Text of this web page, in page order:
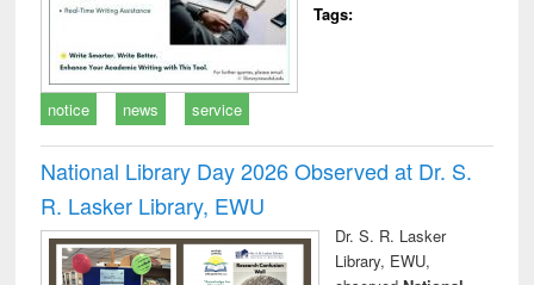
Tags:
notice news service
National Library Day 2026 Observed at Dr. S.
R. Lasker Library, EWU
Dr. S. R. Lasker
Library, EWU,